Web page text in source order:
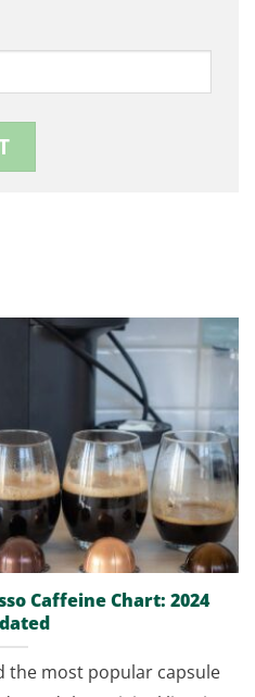
Caffeine Chart: 2024
the most popular capsule